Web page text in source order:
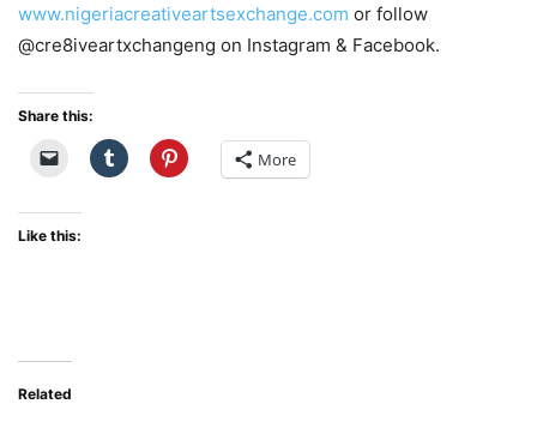
www.nigeriacreativeartsexchange.com or follow
@cre8iveartxchangeng on Instagram & Facebook.
Share this:
More
Like this:
Related